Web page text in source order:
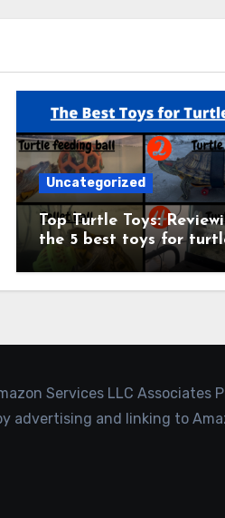
Uncategorized
Top Turtle Toys:
the 5 best toys for
Services LLC
advertising and linking to